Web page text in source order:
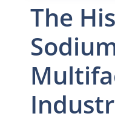
The